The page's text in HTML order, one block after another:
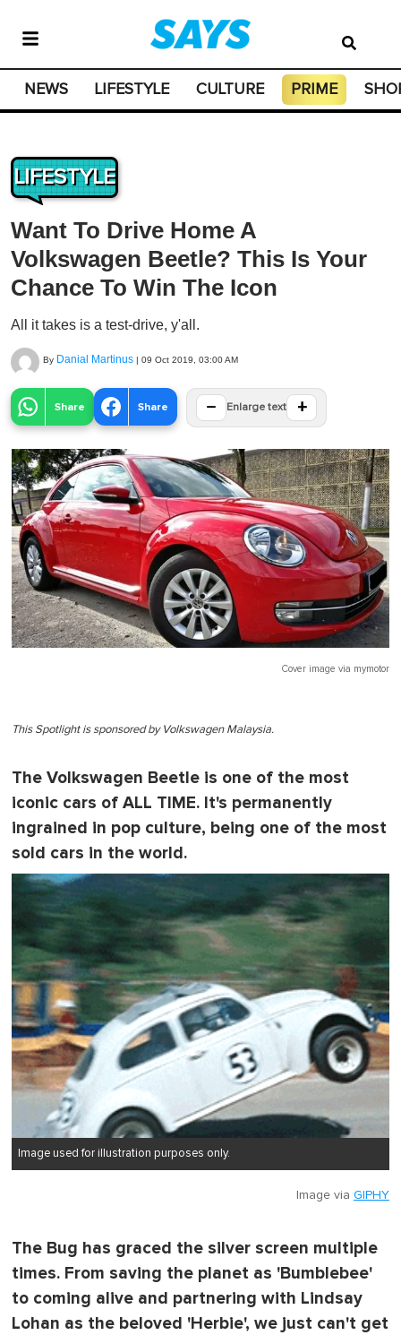
NEWS LIFESTYLE CULTURE PRIME
LIFESTYLE
Want To Drive Home A
Volkswagen Beetle? This Is Your
Chance To Win The Icon
All it takes is a test-drive, y'all.
By Danial Martinus | 09 Oct 2019, 03:00 AM
Share Share − Enlarge text +
Cover image via mymotor
This Spotlight is sponsored by Volkswagen Malaysia.
The Volkswagen Beetle is one of the most
iconic cars of ALL TIME. It's permanently
ingrained in pop culture, being one of the most
sold cars in the world.
Image used for illustration purposes only.
Image via GIPHY
The Bug has graced the silver screen multiple
times. From saving the planet as 'Bumblebee'
to coming alive and partnering with Lindsay
Lohan as the beloved 'Herbie', we just can't get